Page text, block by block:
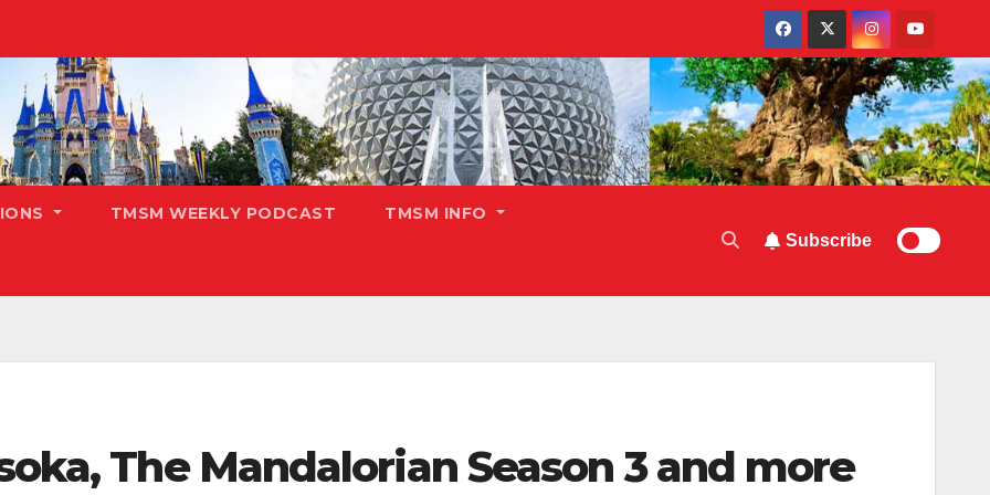
TMSM WEEKLY PODCAST TMSM INFO
Subscribe
The Mandalorian Season 3 and more